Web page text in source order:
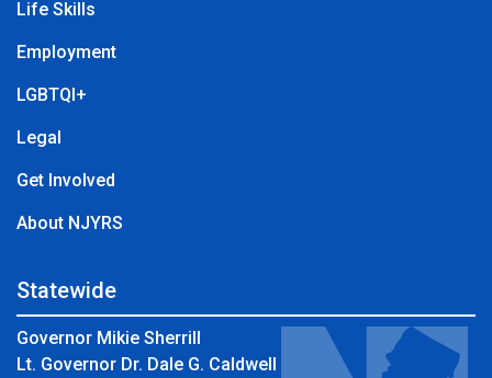
Life Skills
Employment
LGBTQI+
Legal
Get Involved
About NJYRS
Statewide
Governor Mikie Sherrill
Lt. Governor Dr. Dale G. Caldwell